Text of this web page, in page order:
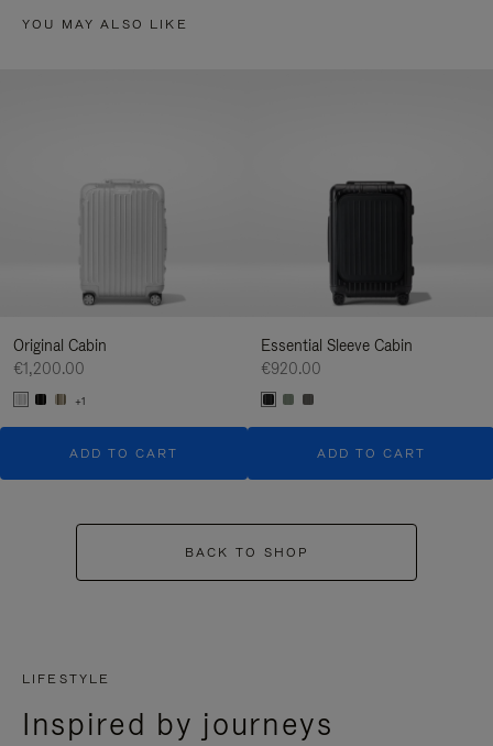
YOU MAY ALSO LIKE
Original Cabin
€1,200.00
+1
ADD TO CART
Essential Sleeve Cabin
€920.00
ADD TO CART
BACK TO SHOP
LIFESTYLE
Inspired by journeys